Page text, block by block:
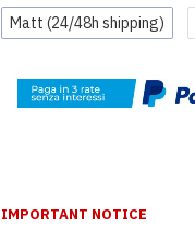
Matt (24/48h shipping)
IMPORTANT NOTICE